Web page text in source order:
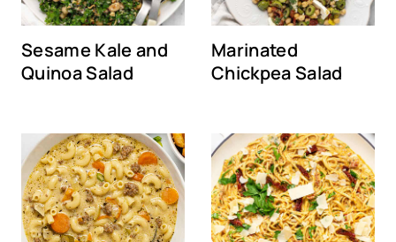
Sesame Kale and
Quinoa Salad
Marinated
Chickpea Salad